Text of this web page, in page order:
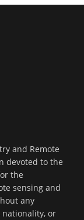
and Remote
devoted to the
the
sensing and
any
or